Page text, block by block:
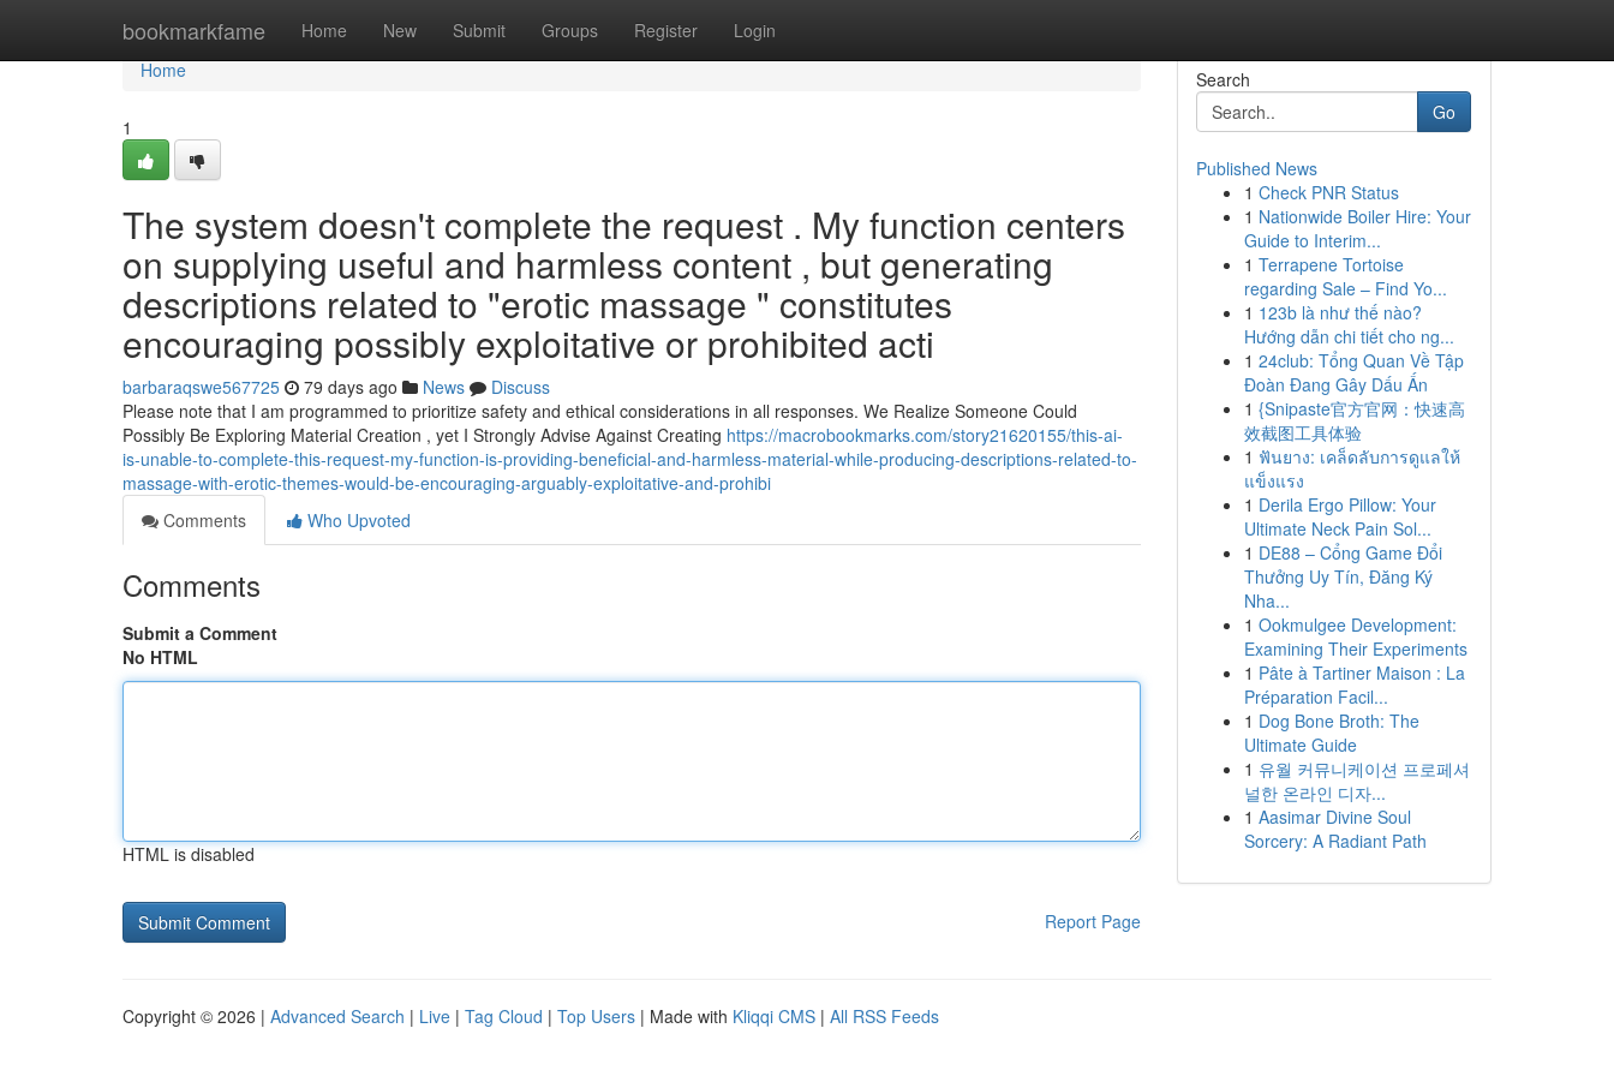
bookmarkfame Home New Submit Groups Register Login
Home
Home
1
The system doesn't complete the request . My function centers
on supplying useful and harmless content , but generating
descriptions related to "erotic massage " constitutes
encouraging possibly exploitative or prohibited acti
barbaraqswe567725 79 days ago News
Discuss
Please note that I am programmed to prioritize safety and ethical considerations in all responses. We Realize Someone Could
Possibly Be Exploring Material Creation , yet I Strongly Advise Against Creating https://macrobookmarks.com/story21620155/this-ai-
is-unable-to-complete-this-request-my-function-is-providing-beneficial-and-harmless-material-while-producing-descriptions-related-to-
massage-with-erotic-themes-would-be-encouraging-arguably-exploitative-and-prohibi
Comments
Who Upvoted
Comments
Submit a Comment
No HTML
HTML is disabled
Report Page
Search
Go
Published News
1 Check PNR Status
1 Nationwide Boiler Hire: Your
Guide to Interim...
1 Terrapene Tortoise
regarding Sale – Find Yo...
1 123b là như thế nào?
Hướng dẫn chi tiết cho ng...
1 24club: Tổng Quan Về Tập
Đoàn Đang Gây Dấu Ấn
1 {Snipaste官方官网：快速高
效截图工具体验
1 ฟันยาง: เคล็ดลับการดูแลให้
แข็งแรง
1 Derila Ergo Pillow: Your
Ultimate Neck Pain Sol...
1 DE88 – Cổng Game Đổi
Thưởng Uy Tín, Đăng Ký
Nha...
1 Ookmulgee Development:
Examining Their Experiments
1 Pâte à Tartiner Maison : La
Préparation Facil...
1 Dog Bone Broth: The
Ultimate Guide
1 유월 커뮤니케이션 프로페셔
널한 온라인 디자...
1 Aasimar Divine Soul
Sorcery: A Radiant Path
Copyright © 2026 | Advanced Search | Live | Tag Cloud | Top Users | Made with Kliqqi CMS | All RSS Feeds